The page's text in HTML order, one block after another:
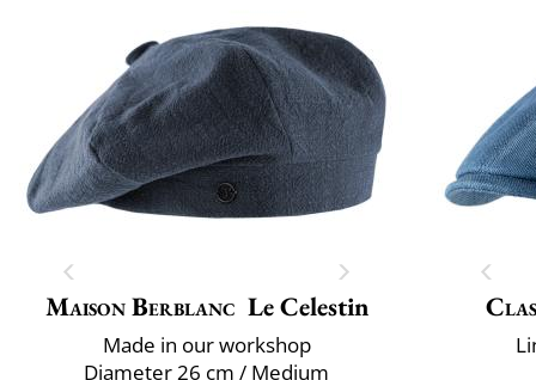
French beret guide
Maison Berblanc Le Celestin
Made in our workshop
Diameter 26 cm / Medium